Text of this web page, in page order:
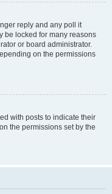
reply and any poll it
be locked for many reasons
or board administrator.
on the permissions
with posts to indicate their
the permissions set by the